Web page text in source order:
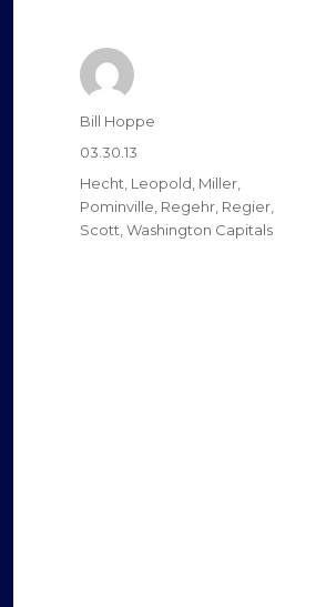
Author
Bill Hoppe
Posted
03.30.13
Categories
Hecht Leopold Miller
Pominville Regehr Regier
Scott Washington Capitals